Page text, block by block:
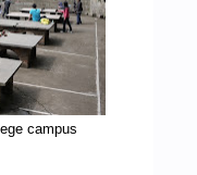
campus